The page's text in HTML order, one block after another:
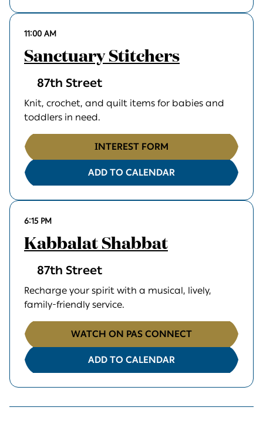
11:00 AM
Sanctuary Stitchers
87th Street
Knit, crochet, and quilt items for babies and
toddlers in need.
INTEREST FORM
ADD TO CALENDAR
6:15 PM
Kabbalat Shabbat
87th Street
Recharge your spirit with a musical, lively,
family-friendly service.
WATCH ON PAS CONNECT
ADD TO CALENDAR